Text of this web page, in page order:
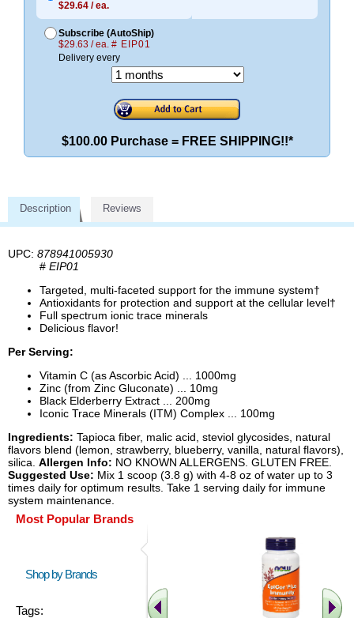
$29.64 / ea.
Subscribe (AutoShip)
$29.63 / ea. # EIP01
Delivery every
$100.00 Purchase = FREE SHIPPING!!*
Description Reviews
UPC: 878941005930
# EIP01
Targeted, multi-faceted support for the immune system†
Antioxidants for protection and support at the cellular level†
Full spectrum ionic trace minerals
Delicious flavor!
Per Serving:
Vitamin C (as Ascorbic Acid) ... 1000mg
Zinc (from Zinc Gluconate) ... 10mg
Black Elderberry Extract ... 200mg
Iconic Trace Minerals (ITM) Complex ... 100mg
Ingredients: Tapioca fiber, malic acid, steviol glycosides, natural
flavors blend (lemon, strawberry, blueberry, vanilla, natural flavors),
silica. Allergen Info: NO KNOWN ALLERGENS. GLUTEN FREE.
Suggested Use: Mix 1 scoop (3.8 g) with 4-8 oz of water up to 3
times daily for optimum results. Take 1 serving daily for immune
system maintenance.
Most Popular Brands
Shop by Brands
Tags: